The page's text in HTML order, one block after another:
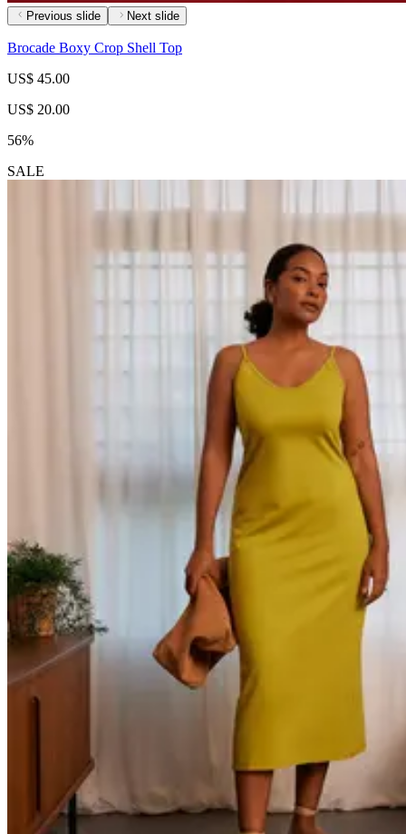
Previous slide Next slide
Brocade Boxy Crop Shell Top
US$ 45.00
US$ 20.00
56%
SALE